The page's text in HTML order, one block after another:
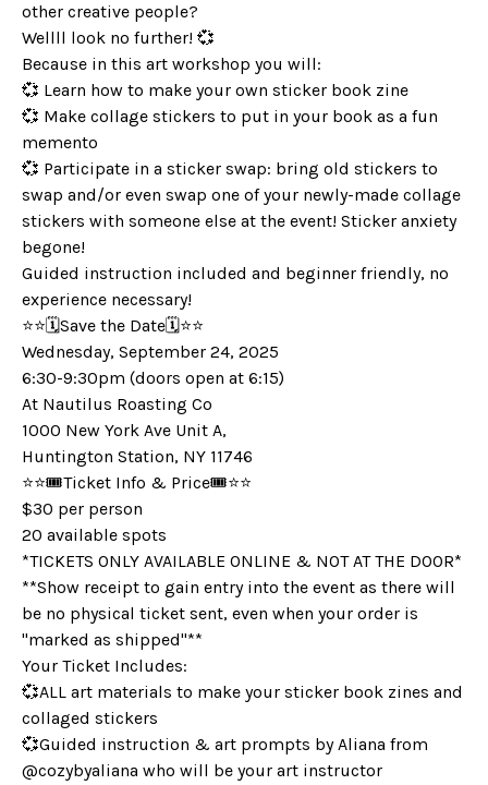
other creative people?
Wellll look no further! 💞
Because in this art workshop you will:
💞 Learn how to make your own sticker book zine
💞 Make collage stickers to put in your book as a fun
memento
💞 Participate in a sticker swap: bring old stickers to
swap and/or even swap one of your newly-made collage
stickers with someone else at the event! Sticker anxiety
begone!
Guided instruction included and beginner friendly, no
experience necessary!
⭐️⭐️🗓️Save the Date🗓️⭐️⭐️
Wednesday, September 24, 2025
6:30-9:30pm (doors open at 6:15)
At Nautilus Roasting Co
1000 New York Ave Unit A,
Huntington Station, NY 11746
⭐️⭐️🎟️Ticket Info & Price🎟️⭐️⭐️
$30 per person
20 available spots
*TICKETS ONLY AVAILABLE ONLINE & NOT AT THE DOOR*
**Show receipt to gain entry into the event as there will
be no physical ticket sent, even when your order is
"marked as shipped"**
Your Ticket Includes:
💞ALL art materials to make your sticker book zines and
collaged stickers
💞Guided instruction & art prompts by Aliana from
@cozybyaliana who will be your art instructor